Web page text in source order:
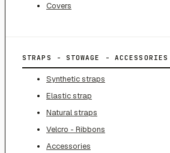
Covers
STRAPS - STOWAGE - ACCESSORIES
Synthetic straps
Elastic strap
Natural straps
Velcro - Ribbons
Accessories